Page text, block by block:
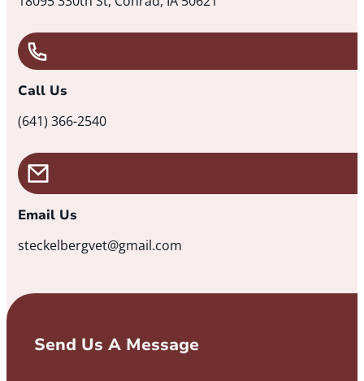
Call Us
(641) 366-2540
Email Us
steckelbergvet@gmail.com
Send Us A Message